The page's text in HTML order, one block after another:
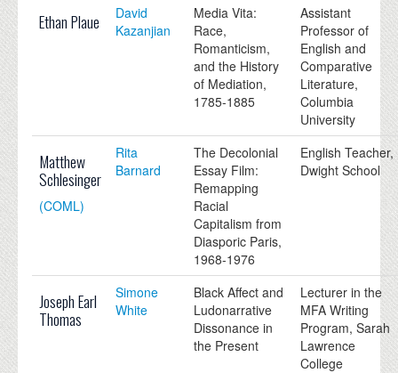
Ethan Plaue
David
Kazanjian
Media Vita:
Race,
Romanticism,
and the History
of Mediation,
1785-1885
Assistant
Professor of
English and
Comparative
Literature,
Columbia
University
Matthew
Schlesinger
(COML)
Rita
Barnard
The Decolonial
Essay Film:
Remapping
Racial
Capitalism from
Diasporic Paris,
1968-1976
English Teacher,
Dwight School
Joseph Earl
Thomas
Simone
White
Black Affect and
Ludonarrative
Dissonance in
the Present
Lecturer in the
MFA Writing
Program, Sarah
Lawrence
College